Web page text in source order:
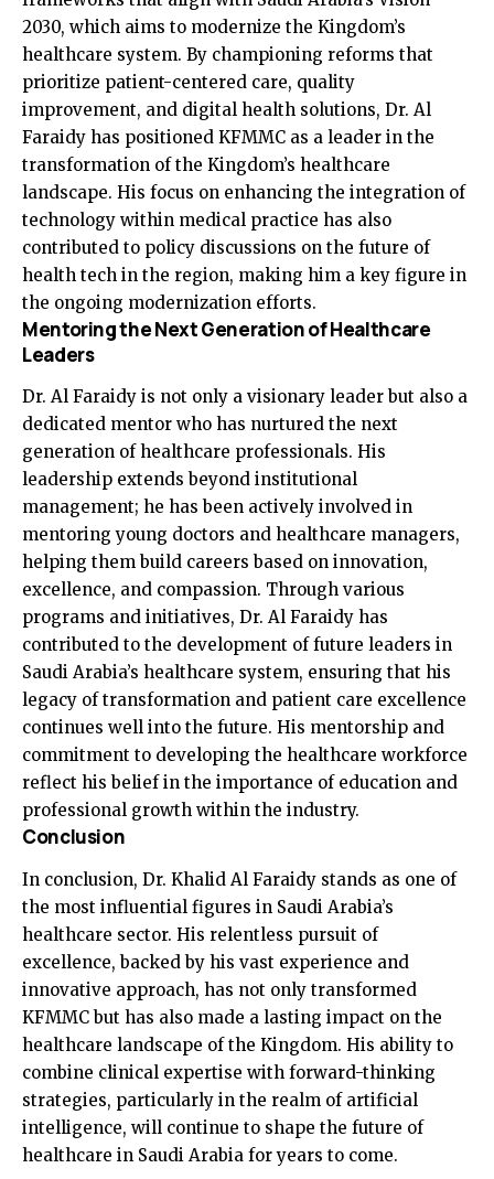
2030, which aims to modernize the Kingdom’s
healthcare system. By championing reforms that
prioritize patient-centered care, quality
improvement, and digital health solutions, Dr. Al
Faraidy has positioned KFMMC as a leader in the
transformation of the Kingdom’s healthcare
landscape. His focus on enhancing the integration of
technology within medical practice has also
contributed to policy discussions on the future of
health tech in the region, making him a key figure in
the ongoing modernization efforts.
Mentoring the Next Generation of Healthcare
Leaders
Dr. Al Faraidy is not only a visionary leader but also a
dedicated mentor who has nurtured the next
generation of healthcare professionals. His
leadership extends beyond institutional
management; he has been actively involved in
mentoring young doctors and healthcare managers,
helping them build careers based on innovation,
excellence, and compassion. Through various
programs and initiatives, Dr. Al Faraidy has
contributed to the development of future leaders in
Saudi Arabia’s healthcare system, ensuring that his
legacy of transformation and patient care excellence
continues well into the future. His mentorship and
commitment to developing the healthcare workforce
reflect his belief in the importance of education and
professional growth within the industry.
Conclusion
In conclusion, Dr. Khalid Al Faraidy stands as one of
the most influential figures in Saudi Arabia’s
healthcare sector. His relentless pursuit of
excellence, backed by his vast experience and
innovative approach, has not only transformed
KFMMC but has also made a lasting impact on the
healthcare landscape of the Kingdom. His ability to
combine clinical expertise with forward-thinking
strategies, particularly in the realm of artificial
intelligence, will continue to shape the future of
healthcare in Saudi Arabia for years to come.